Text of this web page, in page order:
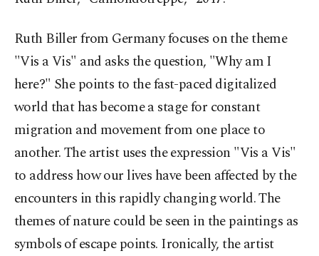
Ruth Biller from Germany focuses on the theme
"Vis a Vis" and asks the question, "Why am I
here?" She points to the fast-paced digitalized
world that has become a stage for constant
migration and movement from one place to
another. The artist uses the expression "Vis a Vis"
to address how our lives have been affected by the
encounters in this rapidly changing world. The
themes of nature could be seen in the paintings as
symbols of escape points. Ironically, the artist